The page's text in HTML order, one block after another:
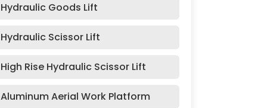
Hydraulic Goods Lift
Hydraulic Scissor Lift
High Rise Hydraulic Scissor Lift
Aluminum Aerial Work Platform